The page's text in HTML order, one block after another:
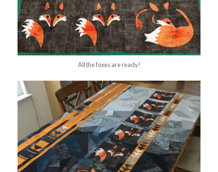
All the foxes are ready!